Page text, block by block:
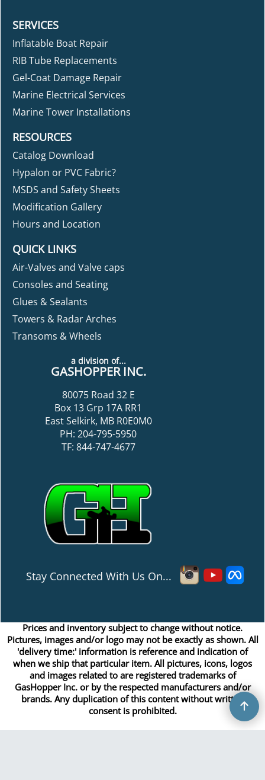
SERVICES
Inflatable Boat Repair
RIB Tube Replacements
Gel-Coat Damage Repair
Marine Electrical Services
Marine Tower Installations
RESOURCES
Catalog Download
Hypalon or PVC Fabric?
MSDS and Safety Sheets
Modification Gallery
Hours and Location
QUICK LINKS
Air-Valves and Valve caps
Consoles and Seating
Glues & Sealants
Towers & Radar Arches
Transoms & Wheels
a division of...
GASHOPPER INC.
80075 Road 32 E
Box 13 Grp 17A RR1
East Selkirk, MB R0E0M0
PH: 204-795-5950
TF: 844-747-4677
Stay Connected With Us On...
Prices and inventory subject to change without notice.
Pictures, images and/or logo may not be exactly as shown. All
'delivery time:' information is reference and indication of
when we ship that particular item. All pictures, icons, logos
and images related to are registered trademarks of
GasHopper Inc. or by the respected manufacturers and/or
brands. Any duplication of this content without written
consent is prohibited.